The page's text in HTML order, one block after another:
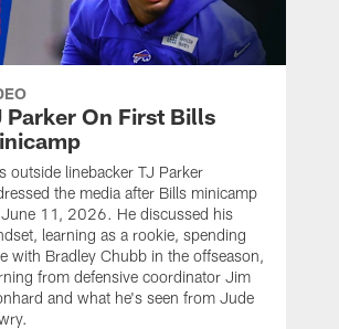
Parker On First Bills
outside linebacker TJ Parker
the media after Bills minicamp
11, 2026. He discussed his
learning as a rookie, spending
with Bradley Chubb in the offseason,
from defensive coordinator Jim
and what he's seen from Jude